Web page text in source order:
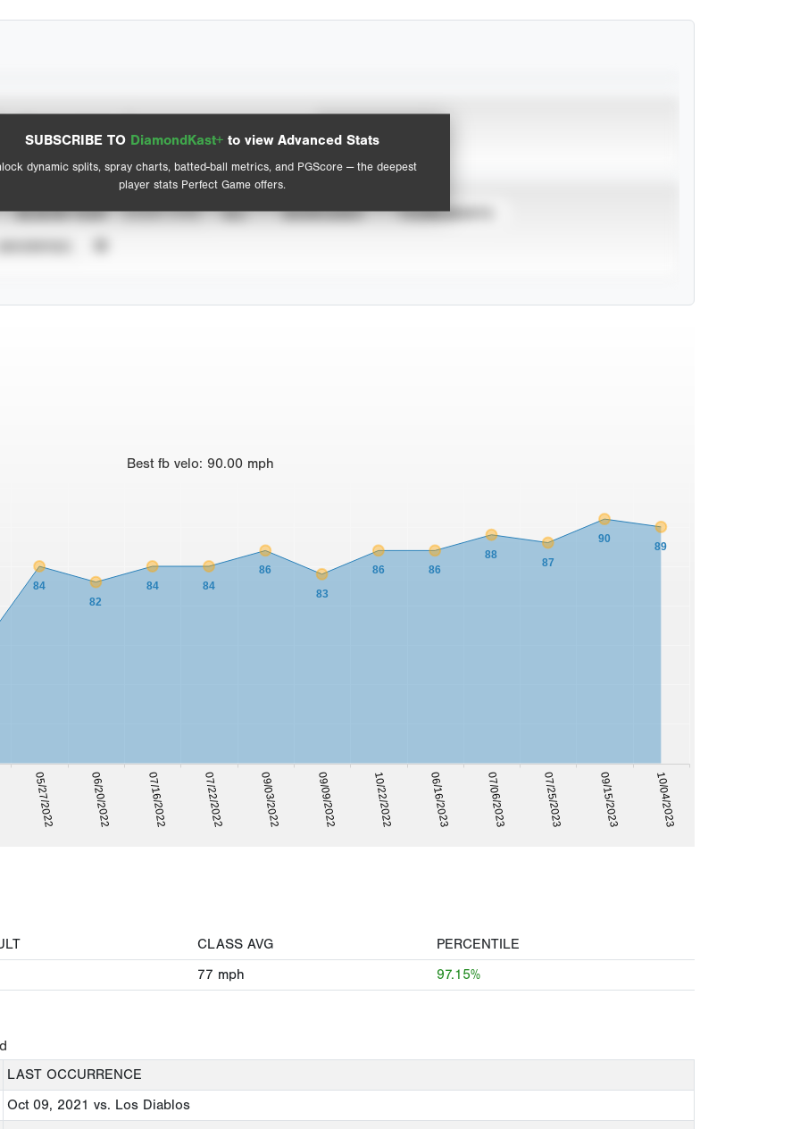
SUBSCRIBE TO DiamondKast+ to view Advanced Stats
dynamic splits, spray charts, batted-ball metrics, and PGScore — the deepest
player stats Perfect Game offers.
View hit locations
Advanced Statistics
SEASON YEAR EVENT TYPE ALL SHOWCASES
TOURNAMENTS
Best fb velo: 90.00 mph
05/27/2022 06/20/2022 07/16/2022 07/22/2022 09/03/2022 09/09/2022 10/22/2022 06/16/2023 07/06/2023 07/25/2023 09/15/2023 10/04/2023
84
82
84 84
86
83
86 86
88
87
90
89
CLASS AVG
PERCENTILE
77 mph 97.15%
LAST OCCURRENCE
Oct 09, 2021 vs. Los Diablos